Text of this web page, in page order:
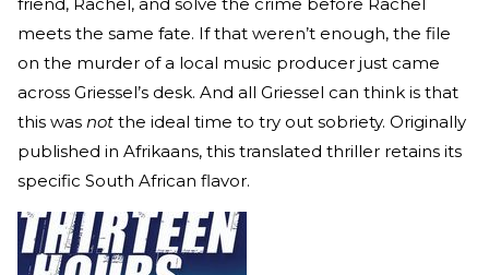
meets the same fate. If that weren’t enough, the file
on the murder of a local music producer just came
across Griessel’s desk. And all Griessel can think is that
this was not the ideal time to try out sobriety. Originally
published in Afrikaans, this translated thriller retains its
specific South African flavor.